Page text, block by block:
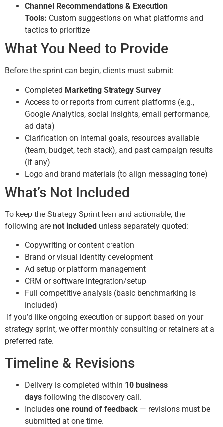
Channel Recommendations & Execution
Tools: Custom suggestions on what platforms and
tactics to prioritize
What You Need to Provide
Before the sprint can begin, clients must submit:
Completed Marketing Strategy Survey
Access to or reports from current platforms (e.g.,
Google Analytics, social insights, email performance,
ad data)
Clarification on internal goals, resources available
(team, budget, tech stack), and past campaign results
(if any)
Logo and brand materials (to align messaging tone)
What’s Not Included
To keep the Strategy Sprint lean and actionable, the
following are not included unless separately quoted:
Copywriting or content creation
Brand or visual identity development
Ad setup or platform management
CRM or software integration/setup
Full competitive analysis (basic benchmarking is
included)
If you’d like ongoing execution or support based on your
strategy sprint, we offer monthly consulting or retainers at a
preferred rate.
Timeline & Revisions
Delivery is completed within 10 business
days following the discovery call.
Includes one round of feedback — revisions must be
submitted at one time.